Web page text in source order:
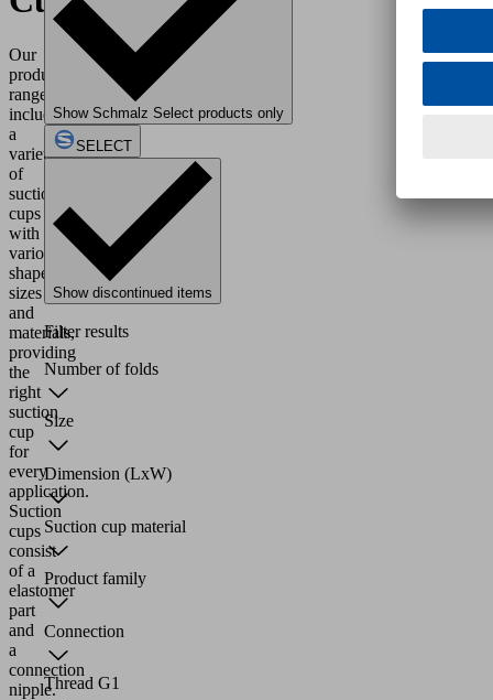
Our
product
range
includes
a
variety
of
suction
cups
with
various
shapes,
sizes
and
materials,
providing
the
right
suction
cup
for
every
application.
Suction
cups
consist
of a
elastomer
part
and
a
connection
nipple.
Show Schmalz Select products only
SELECT
Show discontinued items
Filter results
Number of folds
Size
Dimension (LxW)
Suction cup material
Product family
Connection
Thread G1